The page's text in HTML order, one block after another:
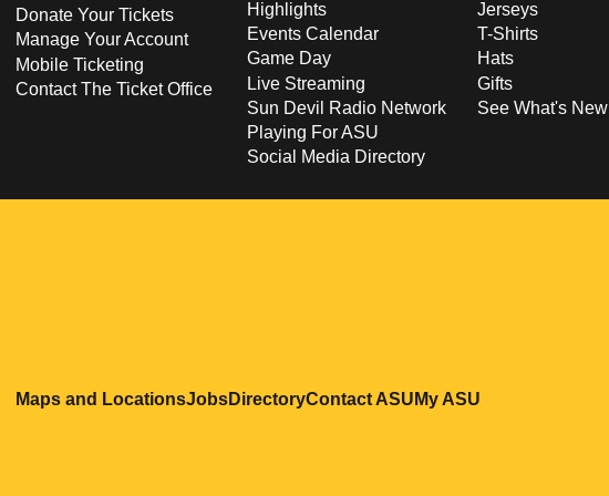
Donate Your Tickets
Manage Your Account
Mobile Ticketing
Contact The Ticket Office
Highlights
Events Calendar
Game Day
Live Streaming
Sun Devil Radio Network
Playing For ASU
Social Media Directory
Jerseys
T-Shirts
Hats
Gifts
See What's New
Maps and LocationsOpens in a new window
JobsOpens in a new window
DirectoryOpens in a new window
Contact ASUOpens in a new window
My ASU